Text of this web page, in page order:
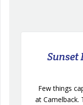
Sunset
Few things
at Camelback.